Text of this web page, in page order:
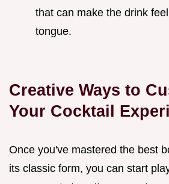
that can make the drink
tongue.
Creative Ways to
Your Cocktail
Once you've mastered the best
its classic form, you can start